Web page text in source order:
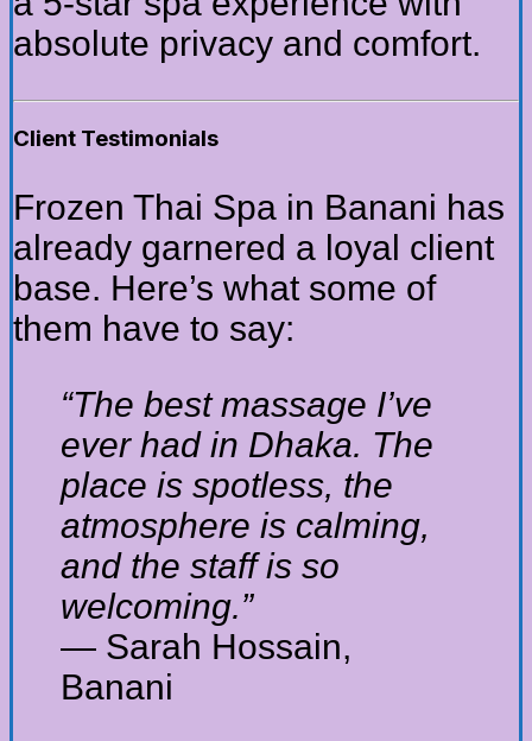
absolute privacy and comfort.
Client Testimonials
Frozen Thai Spa in Banani has
already garnered a loyal client
base. Here’s what some of
them have to say:
“The best massage I’ve
ever had in Dhaka. The
place is spotless, the
atmosphere is calming,
and the staff is so
welcoming.”
— Sarah Hossain,
Banani